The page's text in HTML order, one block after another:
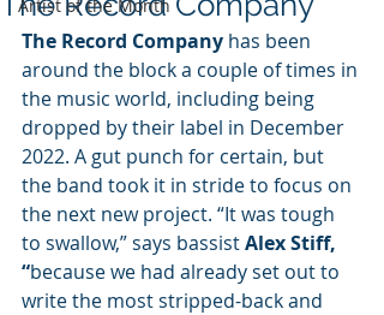
Artist of the Month
The Record Company has been
around the block a couple of times in
the music world, including being
dropped by their label in December
2022. A gut punch for certain, but
the band took it in stride to focus on
the next new project. “It was tough
to swallow,” says bassist Alex Stiff,
“becausewe had already set out to
write the most stripped-back and